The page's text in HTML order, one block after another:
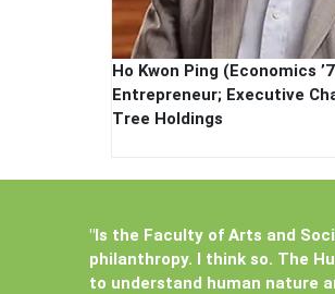
Ho Kwon Ping (Economics
Entrepreneur; Executive
Tree Holdings
"Is the Faculty of Arts and
philanthropy. I think so. The
to understand human nature